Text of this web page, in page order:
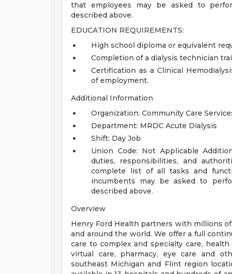
that employees may be asked to
described above.
EDUCATION REQUIREMENTS:
High school diploma or equivalent
Completion of a dialysis technician
Certification as a Clinical
of employment.
Additional Information
Organization: Community Care
Department: MRDC Acute Dialysis
Shift: Day Job
Union Code: Not Applicable
duties, responsibilities, and
complete list of all tasks and
incumbents may be asked to
described above.
Overview
Henry Ford Health partners with millions
and around the world. We offer a full
care to complex and specialty care,
virtual care, pharmacy, eye care and
southeast Michigan and Flint region